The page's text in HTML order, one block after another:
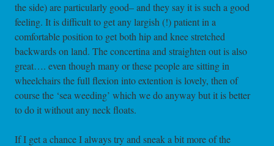
the side) are particularly good– and they say it is such a good
feeling. It is difficult to get any largish (!) patient in a
comfortable position to get both hip and knee stretched
backwards on land. The concertina and straighten out is also
great…. even though many or these people are sitting in
wheelchairs the full flexion into extention is lovely, then of
course the ‘sea weeding’ which we do anyway but it is better
to do it without any neck floats.
If I get a chance I always try and sneak a bit more of the